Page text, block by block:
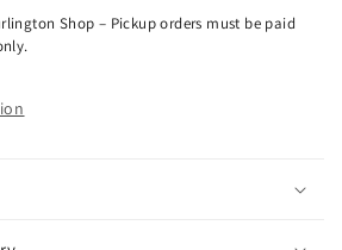
Shop – Pickup orders must be paid